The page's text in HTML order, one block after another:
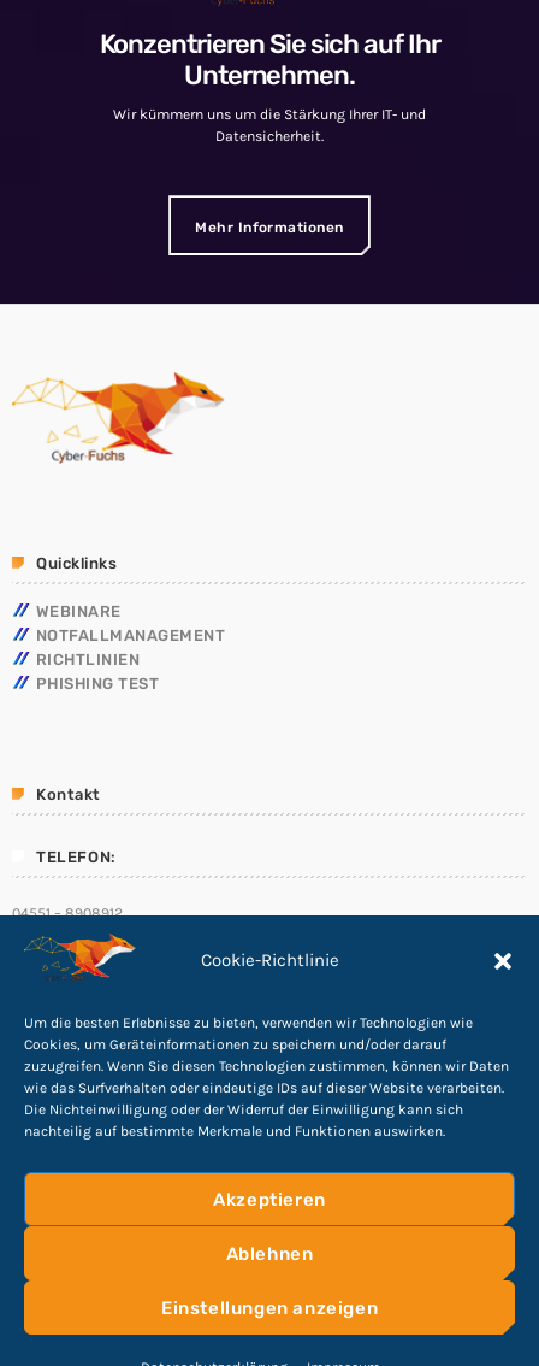
Cookie-Richtlinie
Um die besten Erlebnisse zu bieten, verwenden wir Technologien wie
Cookies, um Geräteinformationen zu speichern und/oder darauf
zuzugreifen. Wenn Sie diesen Technologien zustimmen, können wir Daten
wie das Surfverhalten oder eindeutige IDs auf dieser Website verarbeiten.
Die Nichteinwilligung oder der Widerruf der Einwilligung kann sich
nachteilig auf bestimmte Merkmale und Funktionen auswirken.
Akzeptieren
Ablehnen
Einstellungen anzeigen
Konzentrieren Sie sich auf Ihr
Unternehmen.
Wir kümmern uns um die Stärkung Ihrer IT- und
Datensicherheit.
Mehr Informationen
Quicklinks
WEBINARE
NOTFALLMANAGEMENT
RICHTLINIEN
PHISHING TEST
Kontakt
TELEFON:
04551 – 8908912
E-Mail:
Folge uns
Cyber Rights Reserved Impressum
Datenschutzerklärung
KONTAKTFORMULAR